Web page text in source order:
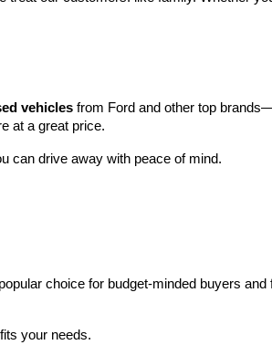
vehicles from Ford and other top
at a great price.
can drive away with peace of mind.
choice for budget-minded buyers
your needs.